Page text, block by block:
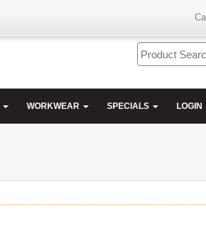
WORKWEAR SPECIALS LOGIN